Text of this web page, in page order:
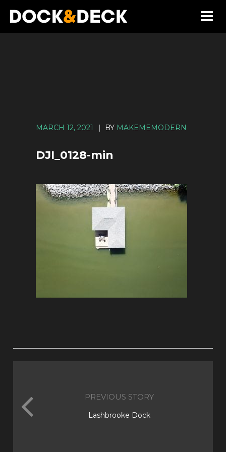
MARCH 12, 2021 | BY MAKEMEMODERN
DJI_0128-min
PREVIOUS STORY
Lashbrooke Dock